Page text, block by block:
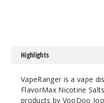
Highlights
VapeRanger is a vape
FlavorMax Nicotine
products by VooDoo